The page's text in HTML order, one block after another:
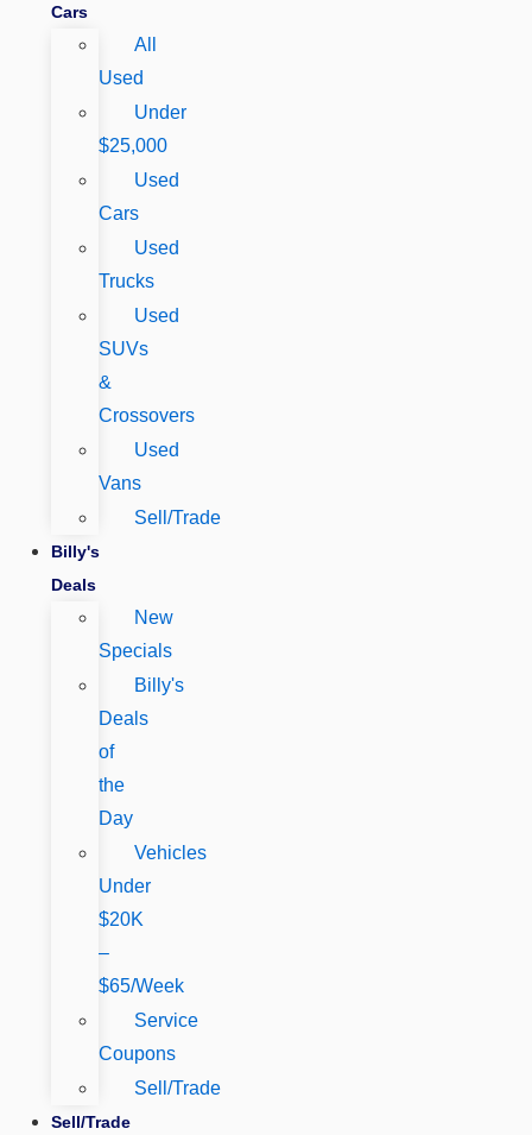
Cars
All
Used
Under
$25,000
Used
Cars
Used
Trucks
Used
SUVs
&
Crossovers
Used
Vans
Sell/Trade
Billy's
Deals
New
Specials
Billy's
Deals
of
the
Day
Vehicles
Under
$20K
–
$65/Week
Service
Coupons
Sell/Trade
Sell/Trade